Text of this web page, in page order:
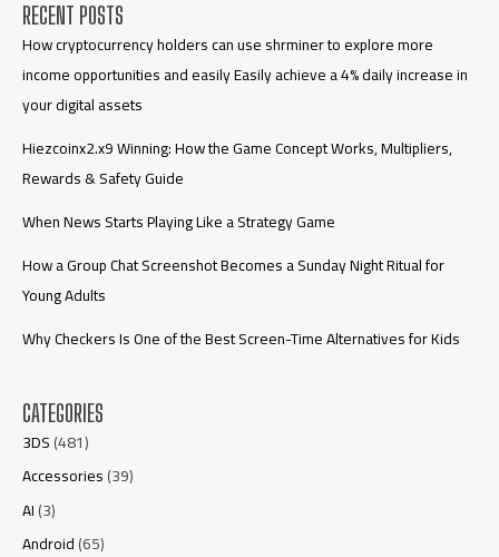
RECENT POSTS
How cryptocurrency holders can use shrminer to explore more
income opportunities and easily Easily achieve a 4% daily increase in
your digital assets
Hiezcoinx2.x9 Winning: How the Game Concept Works, Multipliers,
Rewards & Safety Guide
When News Starts Playing Like a Strategy Game
How a Group Chat Screenshot Becomes a Sunday Night Ritual for
Young Adults
Why Checkers Is One of the Best Screen-Time Alternatives for Kids
CATEGORIES
3DS(481)
Accessories(39)
AI(3)
Android(65)